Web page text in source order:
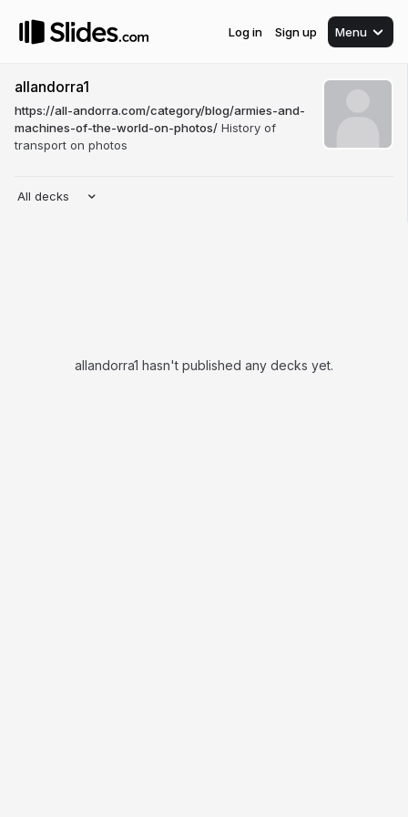
Log in Sign up Menu
allandorra1
https://all-andorra.com/category/blog/armies-and-
machines-of-the-world-on-photos/ History of
transport on photos
All decks
allandorra1 hasn't published any decks yet.